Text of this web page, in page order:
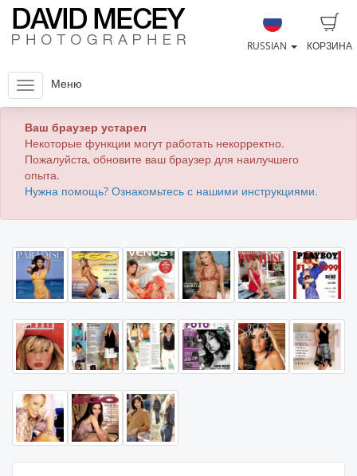
КОРЗИНА
RUSSIAN
Меню
Ваш браузер устарел
Некоторые функции могут работать некорректно.
Пожалуйста, обновите ваш браузер для наилучшего
опыта.
Нужна помощь? Ознакомьтесь с нашими инструкциями.